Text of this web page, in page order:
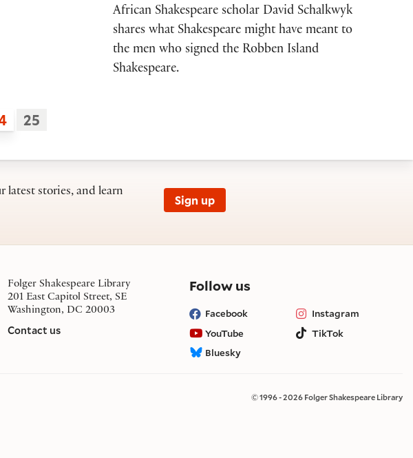
African Shakespeare scholar David Schalkwyk
shares what Shakespeare might have meant to
the men who signed the Robben Island
Shakespeare.
25
latest stories, and learn
Sign up
Folger Shakespeare Library
201 East Capitol Street, SE
Washington, DC 20003
Contact us
Follow uson social media
Facebook
Instagram
YouTube
TikTok
Bluesky
© 1996 - 2026 Folger Shakespeare Library